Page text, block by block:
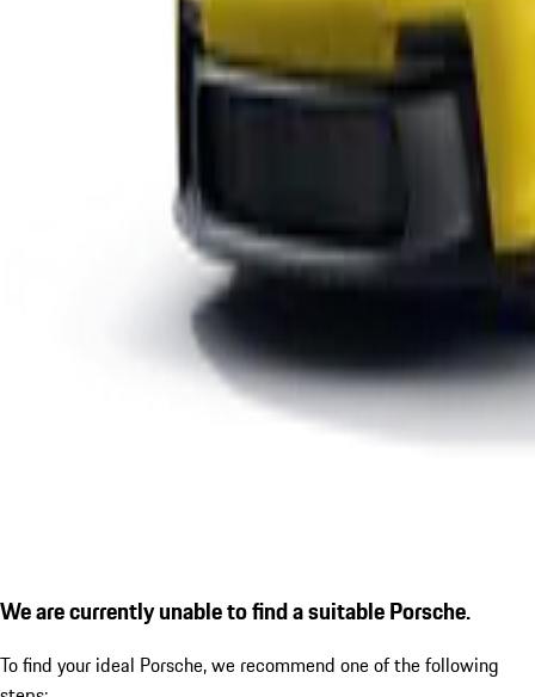
We are currently unable to find a suitable Porsche.
To find your ideal Porsche, we recommend one of the following